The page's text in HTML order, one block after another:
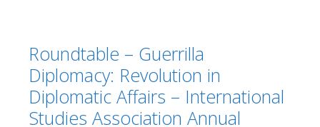
Roundtable – Guerrilla
Diplomacy: Revolution in
Diplomatic Affairs – International
Studies Association Annual